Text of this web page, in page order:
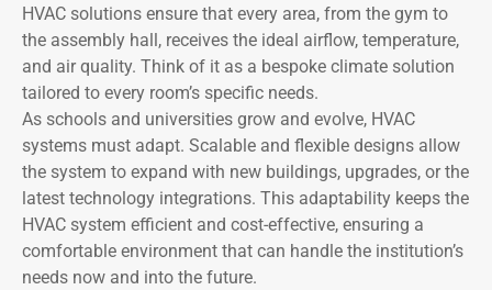
HVAC solutions ensure that every area, from the gym to
the assembly hall, receives the ideal airflow, temperature,
and air quality. Think of it as a bespoke climate solution
tailored to every room’s specific needs.
As schools and universities grow and evolve, HVAC
systems must adapt. Scalable and flexible designs allow
the system to expand with new buildings, upgrades, or the
latest technology integrations. This adaptability keeps the
HVAC system efficient and cost-effective, ensuring a
comfortable environment that can handle the institution’s
needs now and into the future.